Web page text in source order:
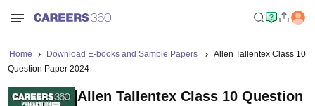
Home Download E-books and Sample Papers
Allen Tallentex Class 10
Question Paper 2024
Allen Tallentex Class 10 Question